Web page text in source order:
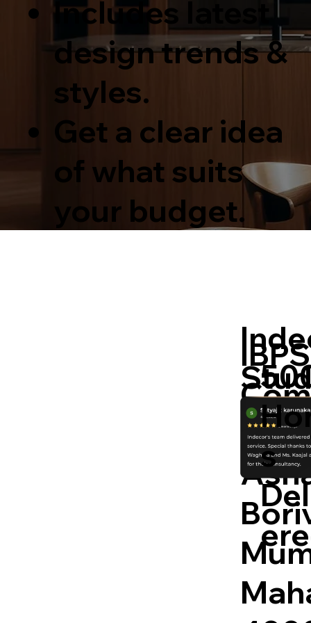
Includes latest
design trends &
styles.
Get a clear idea
of what suits
your budget.
s